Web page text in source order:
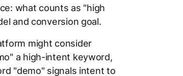
what counts as "high
and conversion goal.
might consider
a high-intent keyword,
"demo" signals intent to